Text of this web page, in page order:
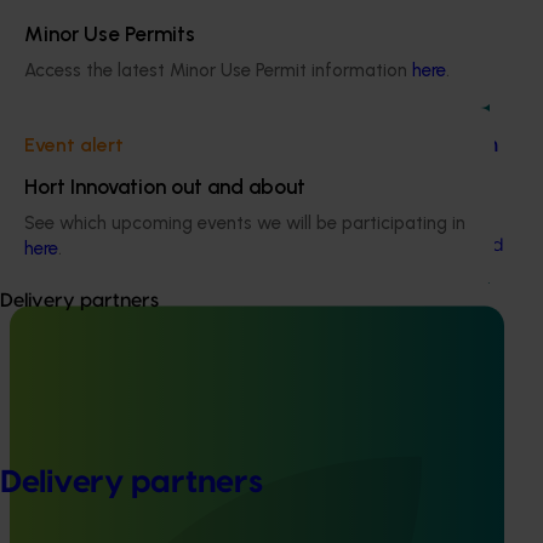
Minor Use Permits
Access the latest Minor Use Permit information here.
Event alert
Hort Innovation out and about
See which upcoming events we will be participating in
here.
Delivery partners
Delivery partners
Dried tree fruit industry communications program
This project aims to provide effective and timely
communications to Australian dried tree fruit growers and
Selecting and releasing to industry high quality
fresh and dried Australian apricots for export and